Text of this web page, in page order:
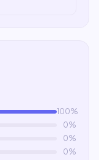
100%
0%
0%
0%